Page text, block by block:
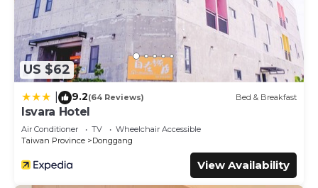
US $62
9.2(64 Reviews) Bed & Breakfast
Isvara Hotel
Air Conditioner TV
Wheelchair Accessible
Taiwan Province
Donggang
View Availability